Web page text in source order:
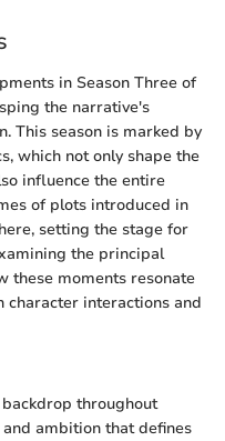
in Season Three of
the narrative's
This season is marked by
which not only shape the
influence the entire
of plots introduced in
setting the stage for
the principal
these moments resonate
character interactions and
throughout
ambition that defines